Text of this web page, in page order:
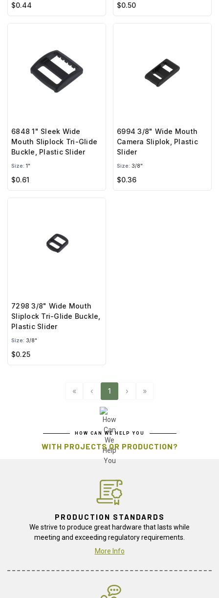
$0.44 $0.50
6848 1" Sleek Wide
Mouth Sliplock Tri-Glide
Buckle, Plastic Slider
Size: 1"
$0.61
6994 3/8" Wide Mouth
Camera Sliplok, Plastic
Slider
Size: 3/8"
$0.36
7298 3/8" Wide Mouth
Sliplock Tri-Glide Buckle,
Plastic Slider
Size: 3/8"
$0.25
« ‹ 1 › »
HOW CAN WE HELP YOU
WITH PROJECTS OR PRODUCTION?
PRODUCTION STANDARDS
We strive to produce great hardware that lasts while
meeting and exceeding regulatory requirements.
More Info